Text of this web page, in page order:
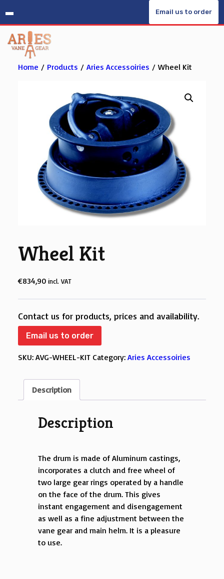
to
Email us to order
Home / Products / Aries Accessoiries / Wheel Kit
Wheel Kit
€834,90 incl. VAT
Contact us for products, prices and availability.
Email us to order
SKU: AVG-WHEEL-KIT Category: Aries Accessoiries
Description
Description
The drum is made of Aluminum castings,
incorporates a clutch and free wheel of
two large gear rings operated by a handle
on the face of the drum. This gives
instant engagement and disengagement
as well as a fine adjustment between the
vane gear and main helm. It is a pleasure
to use.